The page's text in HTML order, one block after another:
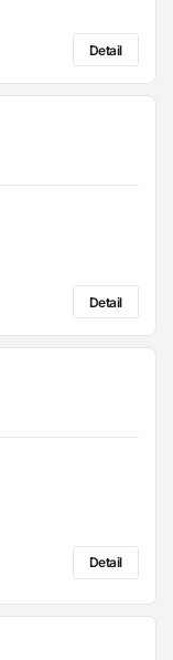
Detail
Detail
Detail